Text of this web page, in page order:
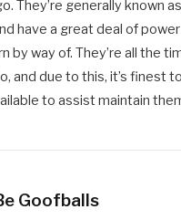
They’re generally known
have a great deal of
by way of. They’re all the
and due to this, it’s finest
to assist maintain
Goofballs